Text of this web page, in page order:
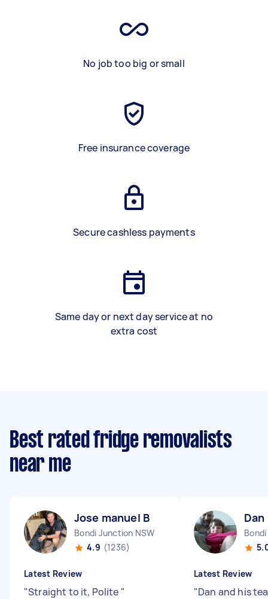
No job too big or small
Free insurance coverage
Secure cashless payments
Same day or next day service at no
extra cost
Best rated fridge removalists
near me
Jose manuel B
Bondi Junction NSW
4.9 (1236)
Latest Review
"Straight to it, Polite "
Dan
Latest Review
"Dan and his